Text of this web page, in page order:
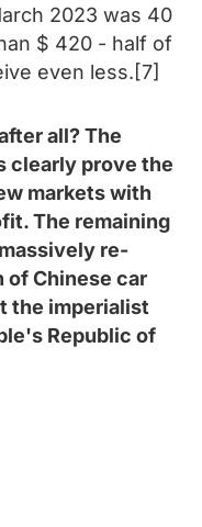
2023 was 40
$ 420 - half of
even less.[7]
all? The
clearly prove the
markets with
The remaining
re-
of Chinese car
the imperialist
Republic of